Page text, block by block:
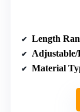
Length
Adjustable/
Material